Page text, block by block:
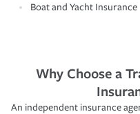
Boat and Yacht Insurance
Why Choose a
An independent insurance